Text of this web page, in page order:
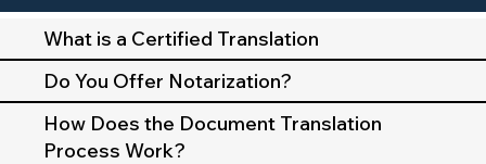
What is a Certified Translation
Do You Offer Notarization?
How Does the Document Translation
Process Work?